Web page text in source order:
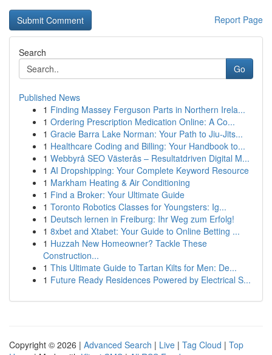
Report Page
Search
Go
Published News
1 Finding Massey Ferguson Parts in Northern Irela...
1 Ordering Prescription Medication Online: A Co...
1 Gracie Barra Lake Norman: Your Path to Jiu-Jits...
1 Healthcare Coding and Billing: Your Handbook to...
1 Webbyrå SEO Västerås – Resultatdriven Digital M...
1 AI Dropshipping: Your Complete Keyword Resource
1 Markham Heating & Air Conditioning
1 Find a Broker: Your Ultimate Guide
1 Toronto Robotics Classes for Youngsters: Ig...
1 Deutsch lernen in Freiburg: Ihr Weg zum Erfolg!
1 8xbet and Xtabet: Your Guide to Online Betting ...
1 Huzzah New Homeowner? Tackle These
Construction...
1 This Ultimate Guide to Tartan Kilts for Men: De...
1 Future Ready Residences Powered by Electrical S...
Copyright © 2026 | Advanced Search | Live | Tag Cloud | Top